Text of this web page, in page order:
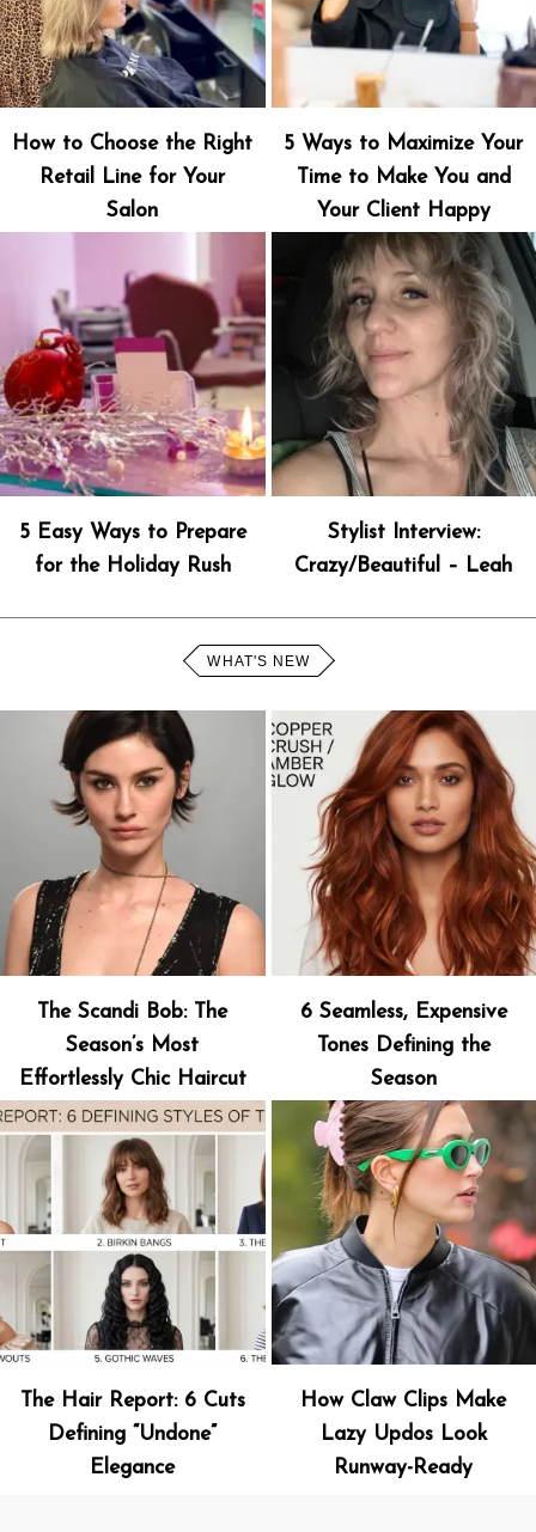
How to Choose the Right
Retail Line for Your
Salon
5 Ways to Maximize Your
Time to Make You and
Your Client Happy
5 Easy Ways to Prepare
for the Holiday Rush
Stylist Interview:
Crazy/Beautiful – Leah
WHAT'S NEW
The Scandi Bob: The
Season’s Most
Effortlessly Chic Haircut
6 Seamless, Expensive
Tones Defining the
Season
The Hair Report: 6 Cuts
Defining “Undone”
Elegance
How Claw Clips Make
Lazy Updos Look
Runway-Ready